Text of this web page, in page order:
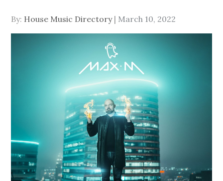
By: House Music Directory
Posted
on
March 10, 2022